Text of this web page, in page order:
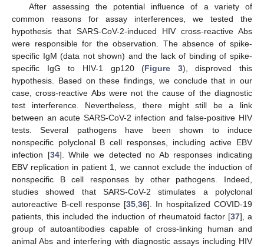
After assessing the potential influence of a variety of
common reasons for assay interferences, we tested the
hypothesis that SARS-CoV-2-induced HIV cross-reactive Abs
were responsible for the observation. The absence of spike-
specific IgM (data not shown) and the lack of binding of spike-
specific IgG to HIV-1 gp120 (Figure 3), disproved this
hypothesis. Based on these findings, we conclude that in our
case, cross-reactive Abs were not the cause of the diagnostic
test interference. Nevertheless, there might still be a link
between an acute SARS-CoV-2 infection and false-positive HIV
tests. Several pathogens have been shown to induce
nonspecific polyclonal B cell responses, including active EBV
infection [34]. While we detected no Ab responses indicating
EBV replication in patient 1, we cannot exclude the induction of
nonspecific B cell responses by other pathogens. Indeed,
studies showed that SARS-CoV-2 stimulates a polyclonal
autoreactive B-cell response [35 36]. In hospitalized COVID-19
patients, this included the induction of rheumatoid factor [37], a
group of autoantibodies capable of cross-linking human and
animal Abs and interfering with diagnostic assays including HIV